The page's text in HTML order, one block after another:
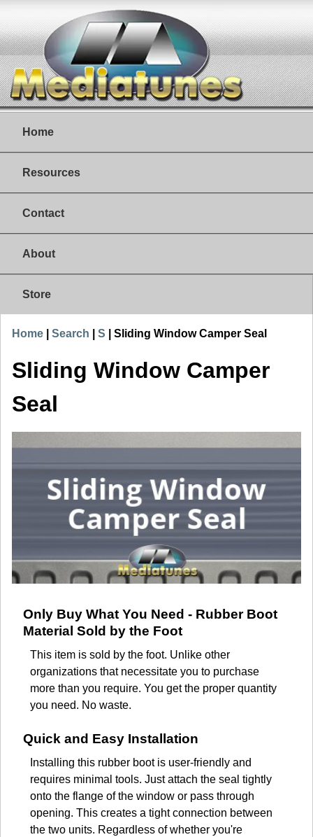
Home
Resources
Contact
About
Store
Home Search S Sliding Window Camper Seal
Sliding Window Camper
Seal
Only Buy What You Need - Rubber Boot
Material Sold by the Foot
This item is sold by the foot. Unlike other
organizations that necessitate you to purchase
more than you require. You get the proper quantity
you need. No waste.
Quick and Easy Installation
Installing this rubber boot is user-friendly and
requires minimal tools. Just attach the seal tightly
onto the flange of the window or pass through
opening. This creates a tight connection between
the two units. Regardless of whether you're